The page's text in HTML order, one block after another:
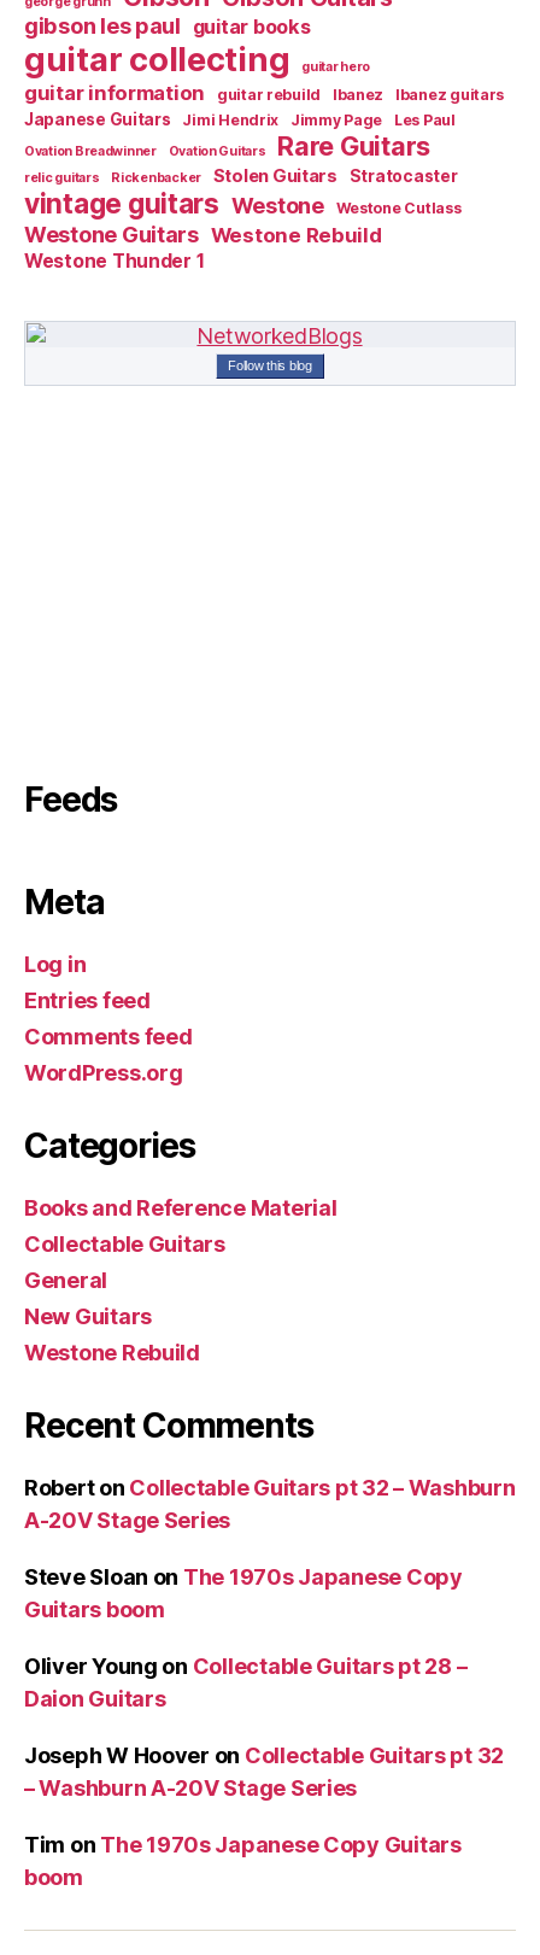
gibson les paul guitar books
guitar collecting guitar hero
guitar information guitar rebuild Ibanez Ibanez guitars
Japanese Guitars Jimi Hendrix Jimmy Page Les Paul
Ovation Breadwinner Ovation Guitars Rare Guitars
relic guitars Rickenbacker Stolen Guitars Stratocaster
vintage guitars Westone Westone Cutlass
Westone Guitars Westone Rebuild
Westone Thunder 1
Follow this blog
Feeds
Meta
Log in
Entries feed
Comments feed
WordPress.org
Categories
Books and Reference Material
Collectable Guitars
General
New Guitars
Westone Rebuild
Recent Comments
Roberton Collectable Guitars pt 32 – Washburn
A-20V Stage Series
Steve Sloan on The 1970s Japanese Copy
Guitars boom
Oliver Young on Collectable Guitars pt 28 –
Daion Guitars
Joseph W Hoover on Collectable Guitars pt 32
– Washburn A-20V Stage Series
Tim on The 1970s Japanese Copy Guitars
boom